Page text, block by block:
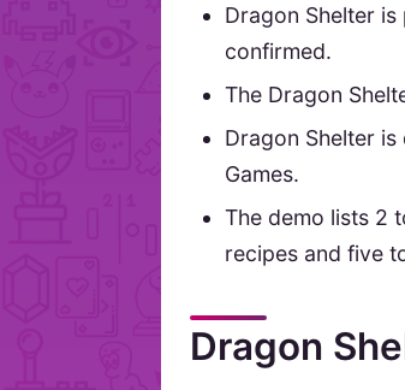
Dragon Shelter
confirmed.
The Dragon
Dragon Shelter
Games.
The demo lists 2
recipes and five
Dragon